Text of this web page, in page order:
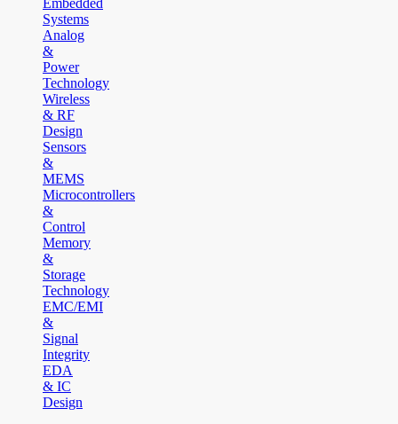
Embedded
Systems
Analog
&
Power
Technology
Wireless
& RF
Design
Sensors
&
MEMS
Microcontrollers
&
Control
Memory
&
Storage
Technology
EMC/EMI
&
Signal
Integrity
EDA
& IC
Design